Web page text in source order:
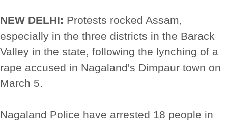
NEW DELHI: Protests rocked Assam,
especially in the three districts in the Barack
Valley in the state, following the lynching of a
rape accused in Nagaland's Dimpaur town on
March 5.
Nagaland Police have arrested 18 people in